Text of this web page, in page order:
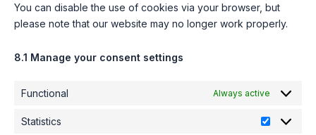
You can disable the use of cookies via your browser, but
please note that our website may no longer work properly.
8.1 Manage your consent settings
Functional Always active
Statistics
Statistics